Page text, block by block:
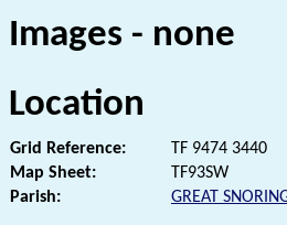
Images - none
Location
Grid Reference:
TF 9474 3440
Map Sheet:
TF93SW
Parish:
GREAT